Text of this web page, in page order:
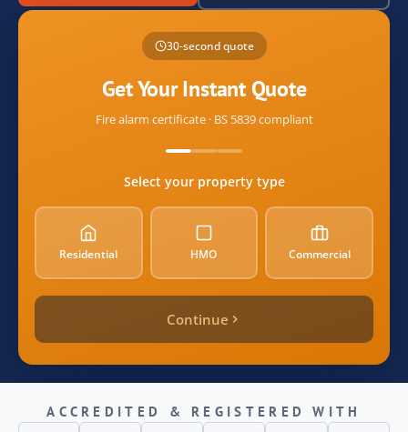
30-second quote
Get Your Instant Quote
Fire alarm certificate · BS 5839 compliant
Select your property type
Residential HMO Commercial
Continue
Name
property_type
alarm_count
quote_price
ACCREDITED & REGISTERED WITH